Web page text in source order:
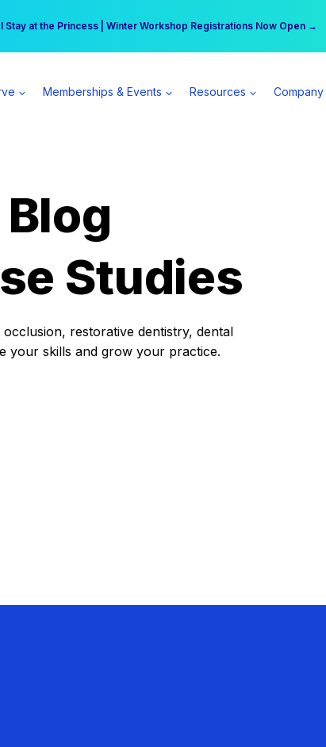
Stay at the Princess | Winter Workshop Registrations Now Open →
can earn $555 more per day | Become a Spear All Access Member →
Memberships & Events Resources Company
Studies
restorative dentistry, dental
your skills and grow your practice.